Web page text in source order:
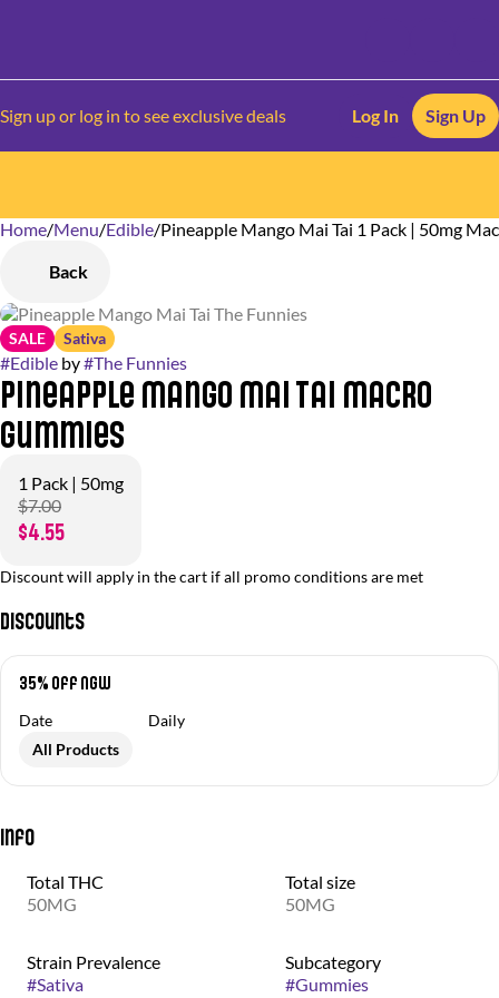
Sign up or log in to see exclusive deals Log In Sign Up
Home/Menu/Edible/Pineapple Mango Mai Tai 1 Pack | 50mg
Back
SALE Sativa
#Edible by#The Funnies
Pineapple Mango Mai Tai Macro
Gummies
1 Pack | 50mg
$7.00
$4.55
Discount will apply in the cart if all promo conditions are met
Discounts
35% off NGW
Date
Daily
All Products
Info
Total THC
50MG
Total size
50MG
Strain Prevalence
#Sativa
Subcategory
#Gummies
0